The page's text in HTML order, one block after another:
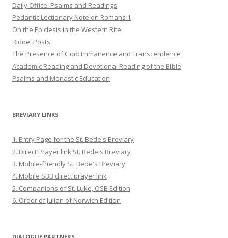
Daily Office: Psalms and Readings
Pedantic Lectionary Note on Romans 1
On the Epiclesis in the Western Rite
Riddel Posts
The Presence of God: Immanence and Transcendence
Academic Reading and Devotional Reading of the Bible
Psalms and Monastic Education
BREVIARY LINKS
1. Entry Page for the St. Bede's Breviary
2. Direct Prayer link St. Bede's Breviary
3. Mobile-friendly St. Bede's Breviary
4. Mobile SBB direct prayer link
5. Companions of St. Luke, OSB Edition
6. Order of Julian of Norwich Edition